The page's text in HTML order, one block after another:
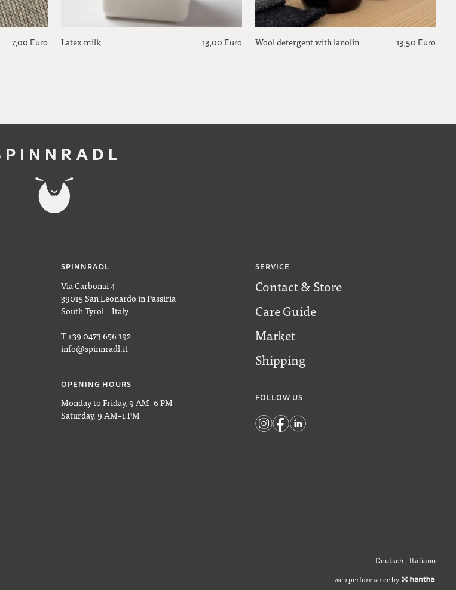
7,00 Euro Latex milk 13,00 Euro Wool detergent with lanolin 13,50 Euro
SPINNRADL
Via Carbonai 4
39015 San Leonardo in Passiria
South Tyrol – Italy
T +39 0473 656 192
info@spinnradl.it
OPENING HOURS
Monday to Friday, 9 AM–6 PM
Saturday, 9 AM–1 PM
SERVICE
Contact & Store
Care Guide
Market
Shipping
FOLLOW US
Deutsch Italiano
web performance by